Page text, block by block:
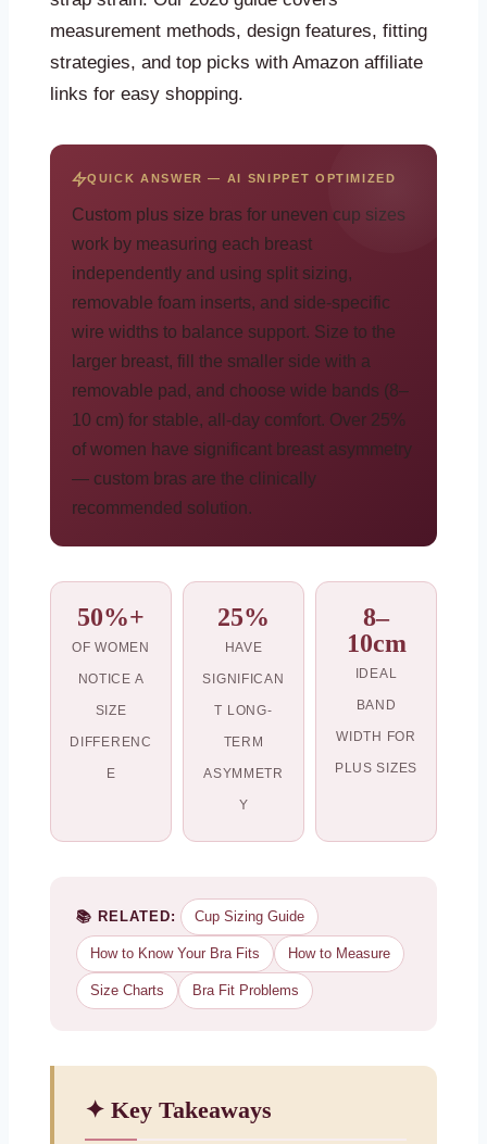
measurement methods, design features, fitting
strategies, and top picks with Amazon affiliate
links for easy shopping.
QUICK ANSWER — AI SNIPPET OPTIMIZED
Custom plus size bras for uneven cup sizes
work by measuring each breast
independently and using split sizing,
removable foam inserts, and side-specific
wire widths to balance support. Size to the
larger breast, fill the smaller side with a
removable pad, and choose wide bands (8–
10 cm) for stable, all-day comfort. Over 25%
of women have significant breast asymmetry
— custom bras are the clinically
recommended solution.
50%+
OF WOMEN
NOTICE A
SIZE
DIFFERENC
E
25%
HAVE
SIGNIFICAN
T LONG-
TERM
ASYMMETR
Y
8–
10cm
IDEAL
BAND
WIDTH FOR
PLUS SIZES
📚 RELATED: Cup Sizing Guide
How to Know Your Bra Fits How to Measure
Size Charts Bra Fit Problems
✦ Key Takeaways